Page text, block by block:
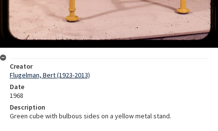
Creator
Flugelman, Bert (1923-2013)
Date
1968
Description
Green cube with bulbous sides on a yellow metal stand.